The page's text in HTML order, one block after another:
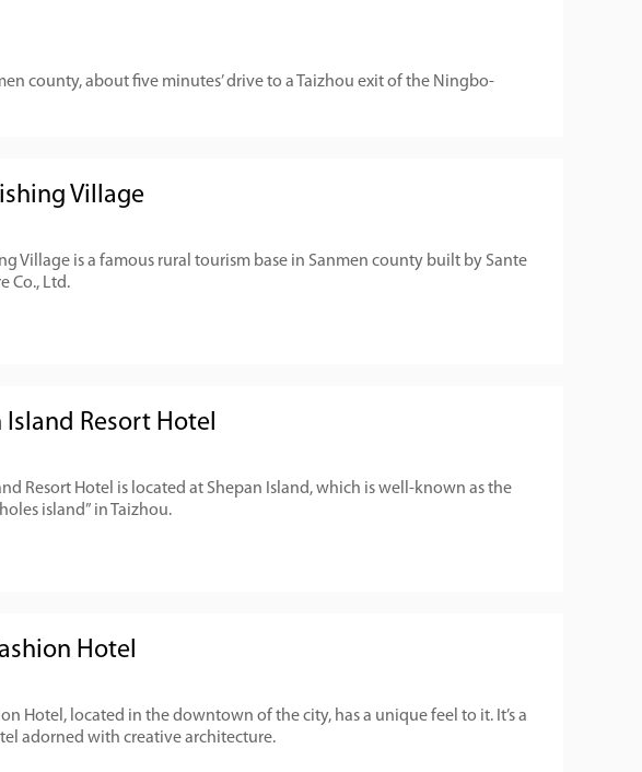
county, about five minutes’ drive to a Taizhou exit of the Ningbo-
Village
Village is a famous rural tourism base in Sanmen county built by Sante
Co., Ltd.
Island Resort Hotel
Resort Hotel is located at Shepan Island, which is well-known as the
island” in Taizhou.
Hotel
Hotel, located in the downtown of the city, has a unique feel to it. It’s a
adorned with creative architecture.